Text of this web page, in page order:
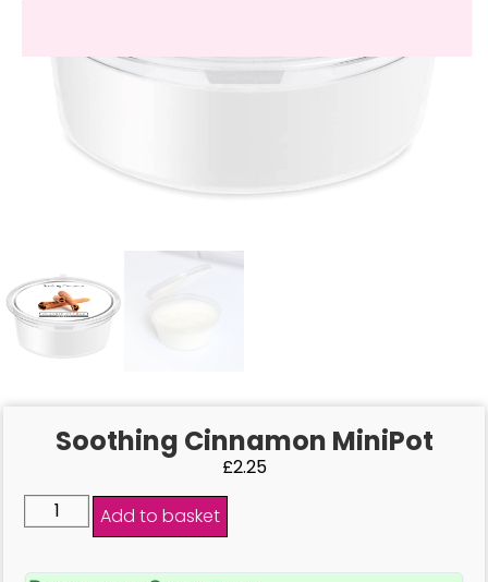
Soothing Cinnamon MiniPot
£2.25
Add to basket